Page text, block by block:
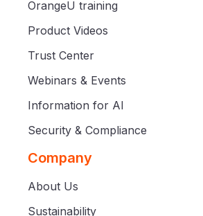
OrangeU training
Product Videos
Trust Center
Webinars & Events
Information for AI
Security & Compliance
Company
About Us
Sustainability